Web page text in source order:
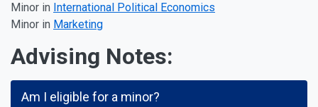
Minor in International Political Economics
Minor in Marketing
Advising Notes:
Am I eligible for a minor?